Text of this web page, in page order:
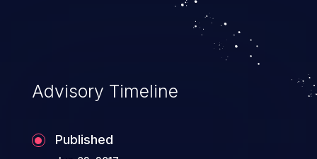
Advisory Timeline
Published